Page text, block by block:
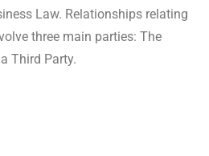
Law. Relationships relating
three main parties: The
Third Party.